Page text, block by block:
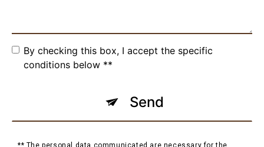
By checking this box, I accept the specific
conditions below **
Send
** The personal data communicated are necessary for the